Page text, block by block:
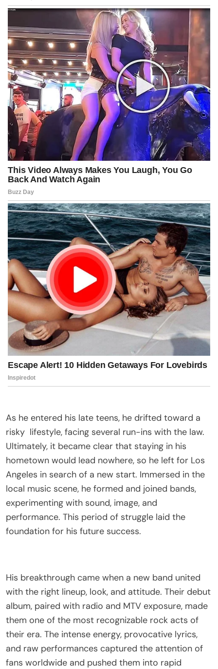
As he entered his late teens, he drifted toward a
risky lifestyle, facing several run-ins with the law.
Ultimately, it became clear that staying in his
hometown would lead nowhere, so he left for Los
Angeles in search of a new start. Immersed in the
local music scene, he formed and joined bands,
experimenting with sound, image, and
performance. This period of struggle laid the
foundation for his future success.
His breakthrough came when a new band united
with the right lineup, look, and attitude. Their debut
album, paired with radio and MTV exposure, made
them one of the most recognizable rock acts of
their era. The intense energy, provocative lyrics,
and raw performances captured the attention of
fans worldwide and pushed them into rapid